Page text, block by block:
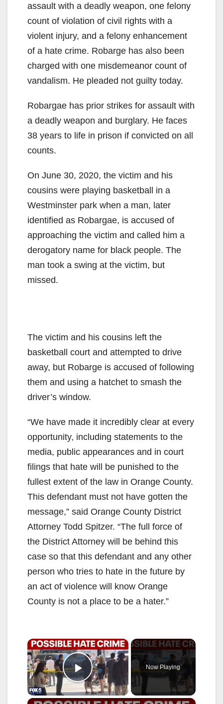
assault with a deadly weapon, one felony
count of violation of civil rights with a
violent injury, and a felony enhancement
of a hate crime. Robarge has also been
charged with one misdemeanor count of
vandalism. He pleaded not guilty today.
Robargae has prior strikes for assault with
a deadly weapon and burglary. He faces
38 years to life in prison if convicted on all
counts.
On June 30, 2020, the victim and his
cousins were playing basketball in a
Westminster park when a man, later
identified as Robargae, is accused of
approaching the victim and called him a
derogatory name for black people. The
man took a swing at the victim, but
missed.
The victim and his cousins left the
basketball court and attempted to drive
away, but Robarge is accused of following
them and using a hatchet to smash the
driver’s window.
“We have made it incredibly clear at every
opportunity, including statements to the
media, public appearances and in court
filings that hate will be punished to the
fullest extent of the law in Orange County.
This defendant must not have gotten the
message,” said Orange County District
Attorney Todd Spitzer. “The full force of
the District Attorney will be behind this
case so that this defendant and any other
person who tries to hate in the future by
an act of violence will know Orange
County is not a place to be a hater.”
×
Play Video
Now Playing
×